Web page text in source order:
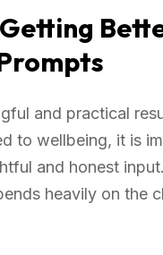
and practical
to wellbeing, it is
and honest
heavily on the